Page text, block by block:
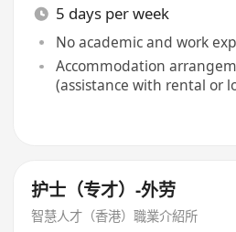
5 days per week
No academic and work
Accommodation
(assistance with rental or
护士（专才）-外劳
智慧人才（香港）職業介紹所